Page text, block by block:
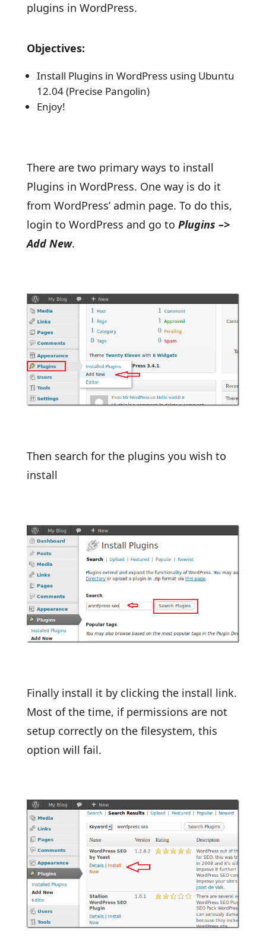
plugins in WordPress.
Objectives:
Install Plugins in WordPress using Ubuntu
12.04 (Precise Pangolin)
Enjoy!
There are two primary ways to install
Plugins in WordPress. One way is do it
from WordPress’ admin page. To do this,
login to WordPress and go to Plugins –>
Add New.
Then search for the plugins you wish to
install
Finally install it by clicking the install link.
Most of the time, if permissions are not
setup correctly on the filesystem, this
option will fail.